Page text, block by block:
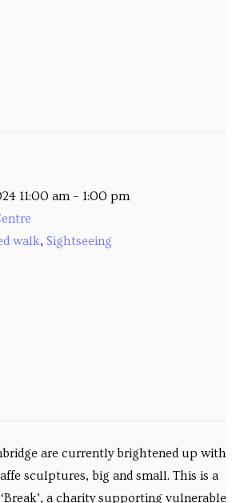
11:00 am– 1:00 pm
walk, Sightseeing
are currently brightened up with
sculptures, big and small. This is a
a charity supporting vulnerable